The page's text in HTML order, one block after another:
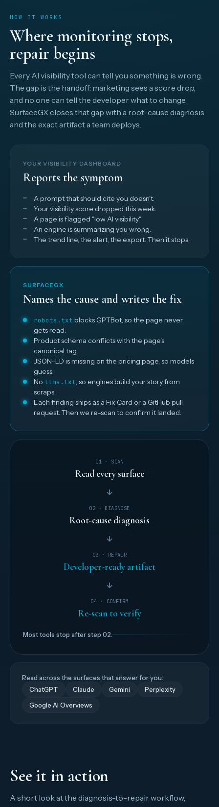
HOW IT WORKS
Where monitoring stops,
repair begins
Every AI visibility tool can tell you something is wrong.
The gap is the handoff: marketing sees a score drop,
and no one can tell the developer what to change.
SurfaceGX closes that gap with a root-cause diagnosis
and the exact artifact a team deploys.
YOUR VISIBILITY DASHBOARD
Reports the symptom
A prompt that should cite you doesn't.
Your visibility score dropped this week.
A page is flagged "low AI visibility."
An engine is summarizing you wrong.
The trend line, the alert, the export. Then it stops.
SURFACEGX
Names the cause and writes the fix
robots.txt blocks GPTBot, so the page never
gets read.
Product schema conflicts with the page's
canonical tag.
JSON-LD is missing on the pricing page, so models
guess.
No llms.txt, so engines build your story from
scraps.
Each finding ships as a Fix Card or a GitHub pull
request. Then we re-scan to confirm it landed.
01 · SCAN
Read every surface
→
02 · DIAGNOSE
Root-cause diagnosis
→
03 · REPAIR
Developer-ready artifact
→
04 · CONFIRM
Re-scan to verify
Most tools stop after step 02.
Read across the surfaces that answer for you:
ChatGPT
Claude Gemini
Perplexity
Google AI Overviews
See it in action
A short look at the diagnosis-to-repair workflow,